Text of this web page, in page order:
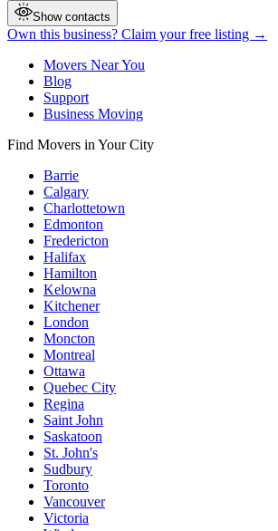
Show contacts
Own this business? Claim your free listing →
Movers Near You
Blog
Support
Business Moving
Find Movers in Your City
Barrie
Calgary
Charlottetown
Edmonton
Fredericton
Halifax
Hamilton
Kelowna
Kitchener
London
Moncton
Montreal
Ottawa
Quebec City
Regina
Saint John
Saskatoon
St. John's
Sudbury
Toronto
Vancouver
Victoria